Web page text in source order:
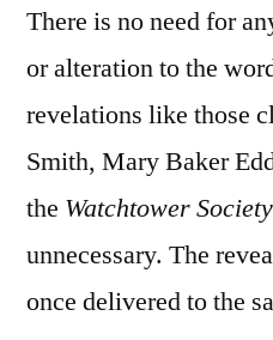
There is no need for
or alteration to the
revelations like those
Smith, Mary Baker
the Watchtower Society
unnecessary. The
once delivered to the